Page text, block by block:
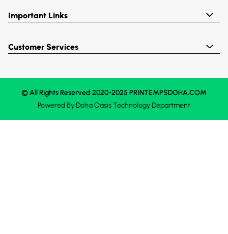
Important Links
Customer Services
© All Rights Reserved 2020-2025 PRINTEMPSDOHA.COM
Powered ByDoha OasisTechnology Department